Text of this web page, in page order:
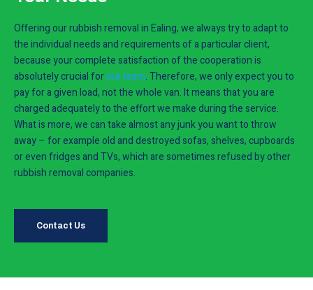
Offering our rubbish removal in Ealing, we always try to adapt to
the individual needs and requirements of a particular client,
because your complete satisfaction of the cooperation is
absolutely crucial forour team. Therefore, we only expect you to
pay for a given load, not the whole van. It means that you are
charged adequately to the effort we make during the service.
What is more, we can take almost any junk you want to throw
away – for example old and destroyed sofas, shelves, cupboards
or even fridges and TVs, which are sometimes refused by other
rubbish removal companies.
Contact Us